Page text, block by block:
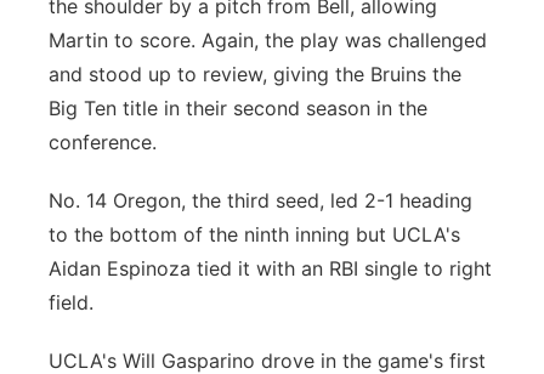
the shoulder by a pitch from Bell, allowing
Martin to score. Again, the play was challenged
and stood up to review, giving the Bruins the
Big Ten title in their second season in the
conference.
No. 14 Oregon, the third seed, led 2-1 heading
to the bottom of the ninth inning but UCLA's
Aidan Espinoza tied it with an RBI single to right
field.
UCLA's Will Gasparino drove in the game's first